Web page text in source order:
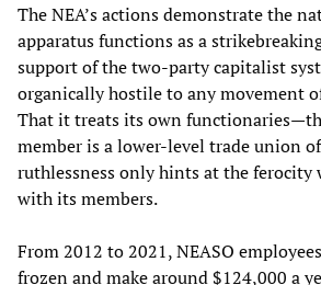
The NEA’s actions demonstrate the
apparatus functions as a
support of the two-party capitalist
organically hostile to any movement
That it treats its own
member is a lower-level trade union
ruthlessness only hints at the ferocity
with its members.
From 2012 to 2021, NEASO
frozen and make around $124,000 a